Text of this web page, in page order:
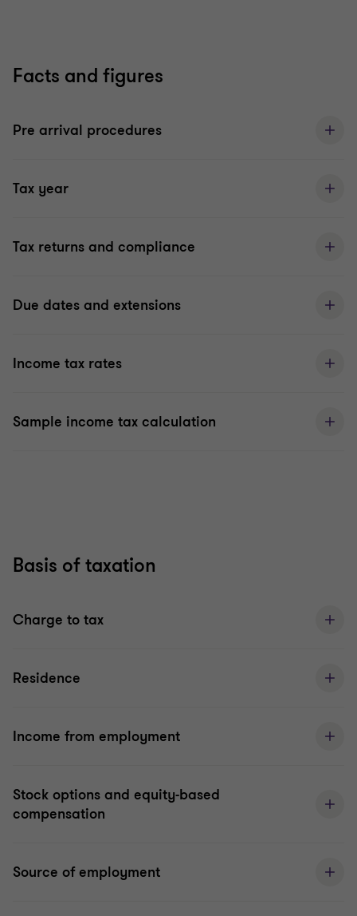
Facts and figures
Pre arrival procedures
Tax year
Tax returns and compliance
Due dates and extensions
Income tax rates
Sample income tax calculation
Basis of taxation
Charge to tax
Residence
Income from employment
Stock options and equity-based
compensation
Source of employment